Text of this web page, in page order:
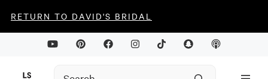
RETURN TO DAVID'S BRIDAL